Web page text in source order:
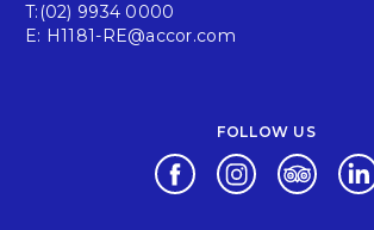
T: (02) 9934 0000
E: H1181-RE@accor.com
FOLLOW US
Opens in a new tab.
Opens in a new